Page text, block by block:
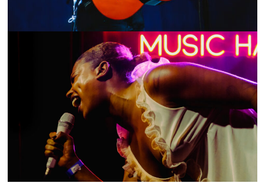
SHOW RECAP: GREGORY ALAN ISAKOV